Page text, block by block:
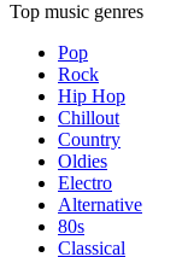
Top music genres
Pop
Rock
Hip Hop
Chillout
Country
Oldies
Electro
Alternative
80s
Classical